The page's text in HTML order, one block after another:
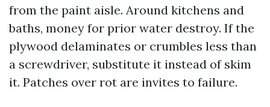
from the paint aisle. Around kitchens and
baths, money for prior water destroy. If the
plywood delaminates or crumbles less than
a screwdriver, substitute it instead of skim
it. Patches over rot are invites to failure.